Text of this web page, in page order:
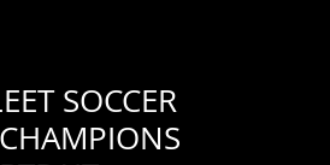
SOCCER